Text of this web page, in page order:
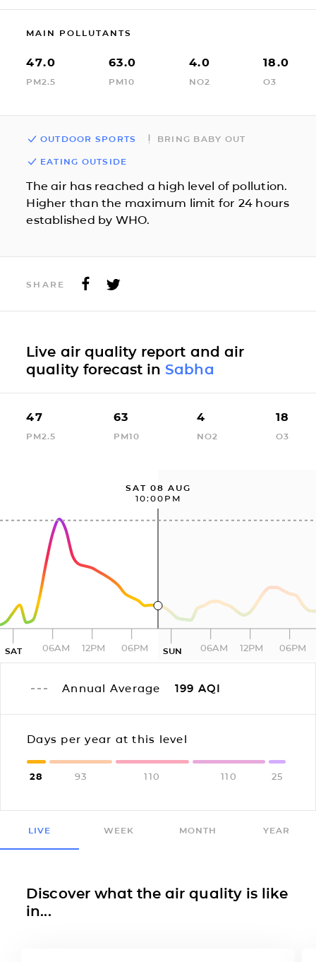
MAIN POLLUTANTS
47.0
PM2.5
63.0
PM10
4.0
NO2
18.0
O3
OUTDOOR SPORTS BRING BABY OUT
EATING OUTSIDE
The air has reached a high level of pollution.
Higher than the maximum limit for 24 hours
established by WHO.
SHARE
Live air quality report and air
quality forecast in Sabha
47
PM2.5
63
PM10
4
NO2
18
O3
SAT 08 AUG
10:00PM
SAT 06AM 12PM 06PM SUN 06AM 12PM 06PM
Annual Average 199 AQI
Days per year at this level
28 93 110 110 25
LIVE WEEK MONTH YEAR
Discover what the air quality is like
in...